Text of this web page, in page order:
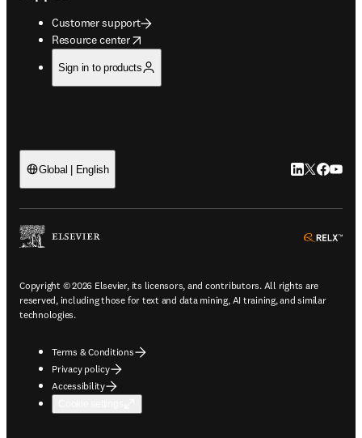
Customer support
Resource center
opens in new tab/window
Sign in to products
Global | English LinkedIn
Twitter
Copyright © 2026 Elsevier, its licensors, and contributors. All rights are
reserved, including those for text and data mining, AI training, and similar
technologies.
Terms & Conditions
Privacy policy
Accessibility